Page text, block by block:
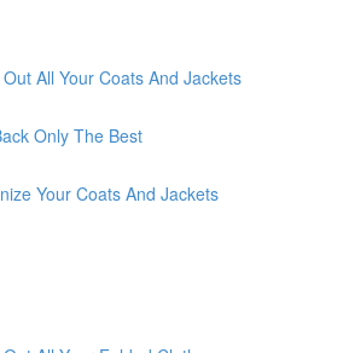
All Your Coats And Jackets
Only The Best
Your Coats And Jackets